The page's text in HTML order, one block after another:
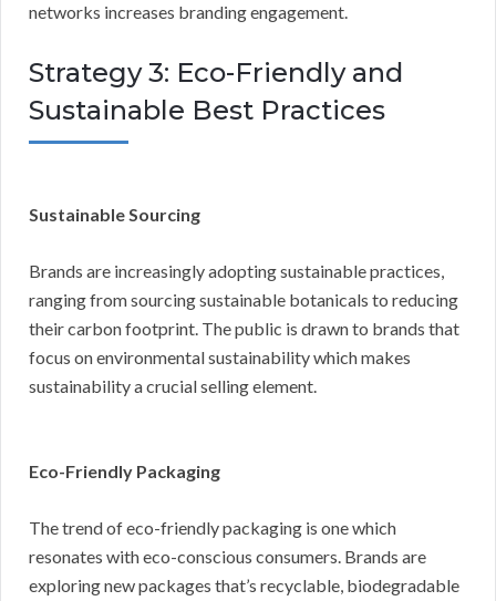
networks increases branding engagement.
Strategy 3: Eco-Friendly and
Sustainable Best Practices
Sustainable Sourcing
Brands are increasingly adopting sustainable practices,
ranging from sourcing sustainable botanicals to reducing
their carbon footprint. The public is drawn to brands that
focus on environmental sustainability which makes
sustainability a crucial selling element.
Eco-Friendly Packaging
The trend of eco-friendly packaging is one which
resonates with eco-conscious consumers. Brands are
exploring new packages that’s recyclable, biodegradable